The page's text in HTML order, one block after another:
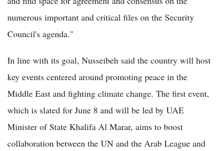
numerous important and critical files on the Security
Council's agenda."
In line with its goal, Nusseibeh said the country will host
key events centered around promoting peace in the
Middle East and fighting climate change. The first event,
which is slated for June 8 and will be led by UAE
Minister of State Khalifa Al Marar, aims to boost
collaboration between the UN and the Arab League and